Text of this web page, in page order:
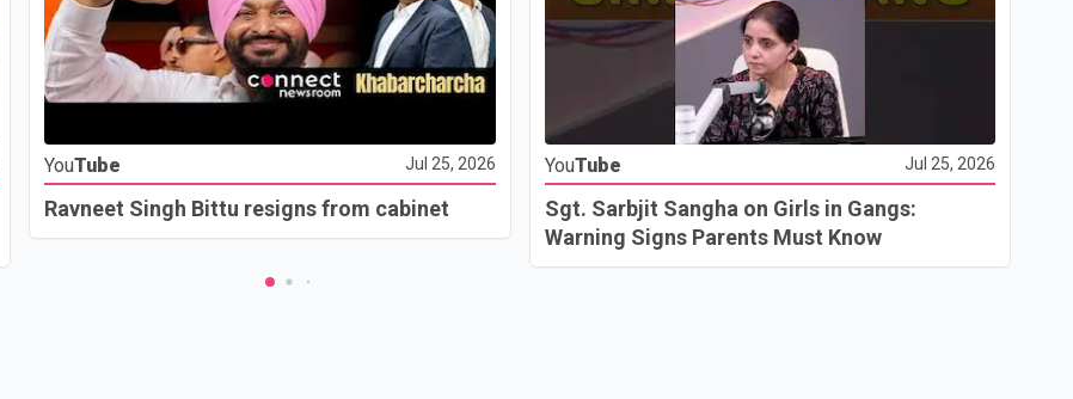
YouTube Jul 25, 2026
Ravneet Singh Bittu resigns from cabinet
YouTube Jul 25, 2026
Sgt. Sarbjit Sangha on Girls in Gangs:
Warning Signs Parents Must Know